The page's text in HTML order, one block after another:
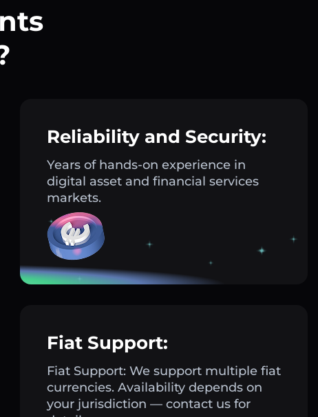
Reliability and Security:
Years of hands-on experience in
digital asset and financial services
markets.
Fiat Support:
Fiat Support: We support multiple fiat
currencies. Availability depends on
your jurisdiction — contact us for